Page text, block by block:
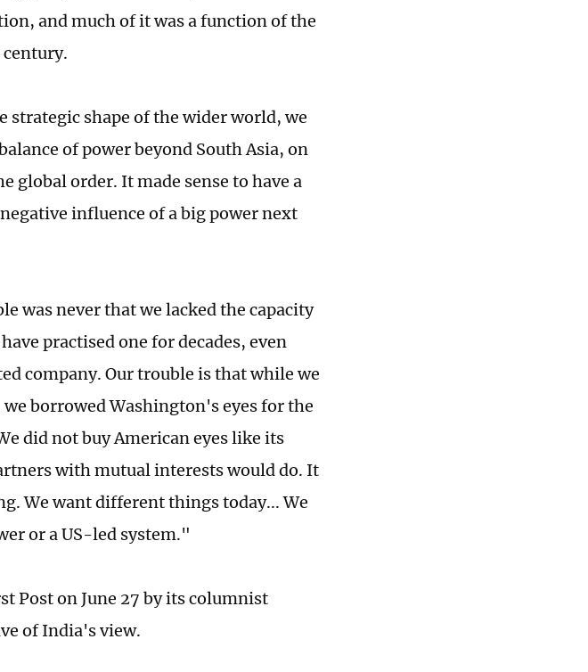
and much of it was a function of the
strategic shape of the wider world, we
of power beyond South Asia, on
global order. It made sense to have a
influence of a big power next
was never that we lacked the capacity
practised one for decades, even
company. Our trouble is that while we
borrowed Washington's eyes for the
did not buy American eyes like its
with mutual interests would do. It
We want different things today... We
or a US-led system."
Post on June 27 by its columnist
of India's view.